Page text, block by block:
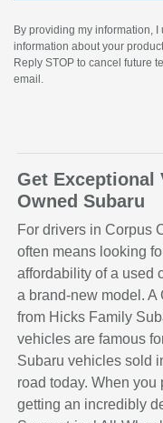
By providing my information,
information about your
Reply STOP to cancel future
email.
Get Exceptional
Owned Subaru
For drivers in Corpus
often means looking
affordability of a used
a brand-new model.
from Hicks Family
vehicles are famous
Subaru vehicles sold
road today. When
getting an incredibly